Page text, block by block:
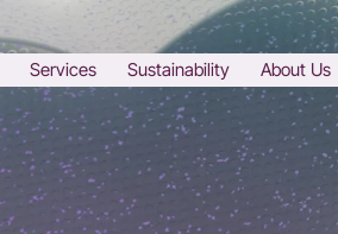
Services Sustainability About Us